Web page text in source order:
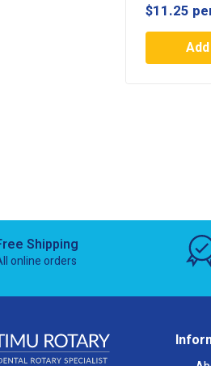
$11.25
Shipping
online orders